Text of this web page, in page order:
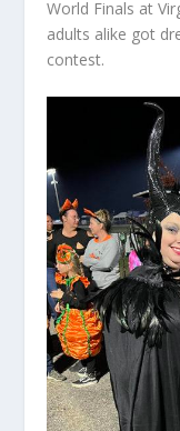
World Finals at
adults alike got
contest.